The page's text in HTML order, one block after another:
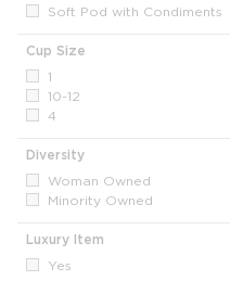
Soft Pod with Condiments
Cup Size
1
10-12
4
Diversity
Woman Owned
Minority Owned
Luxury Item
Yes